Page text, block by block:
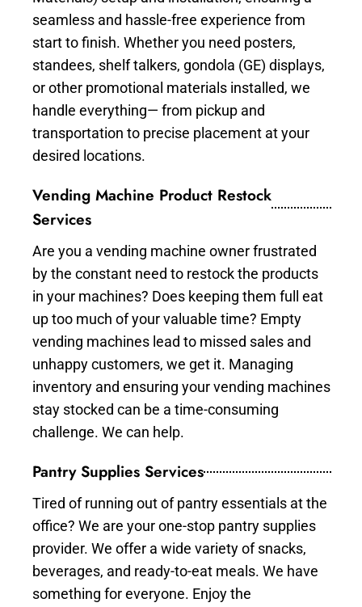
seamless and hassle-free experience from
start to finish. Whether you need posters,
standees, shelf talkers, gondola (GE) displays,
or other promotional materials installed, we
handle everything— from pickup and
transportation to precise placement at your
desired locations.
Vending Machine Product Restock
Services
Are you a vending machine owner frustrated
by the constant need to restock the products
in your machines? Does keeping them full eat
up too much of your valuable time? Empty
vending machines lead to missed sales and
unhappy customers, we get it. Managing
inventory and ensuring your vending machines
stay stocked can be a time-consuming
challenge. We can help.
Pantry Supplies Services
Tired of running out of pantry essentials at the
office? We are your one-stop pantry supplies
provider. We offer a wide variety of snacks,
beverages, and ready-to-eat meals. We have
something for everyone. Enjoy the